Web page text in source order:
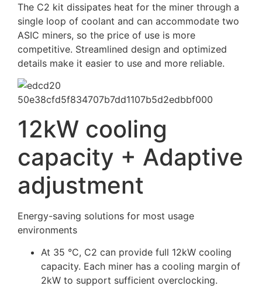
The C2 kit dissipates heat for the miner through a
single loop of coolant and can accommodate two
ASIC miners, so the price of use is more
competitive. Streamlined design and optimized
details make it easier to use and more reliable.
12kW cooling
capacity + Adaptive
adjustment
Energy-saving solutions for most usage
environments
At 35 °C, C2 can provide full 12kW cooling
capacity. Each miner has a cooling margin of
2kW to support sufficient overclocking.